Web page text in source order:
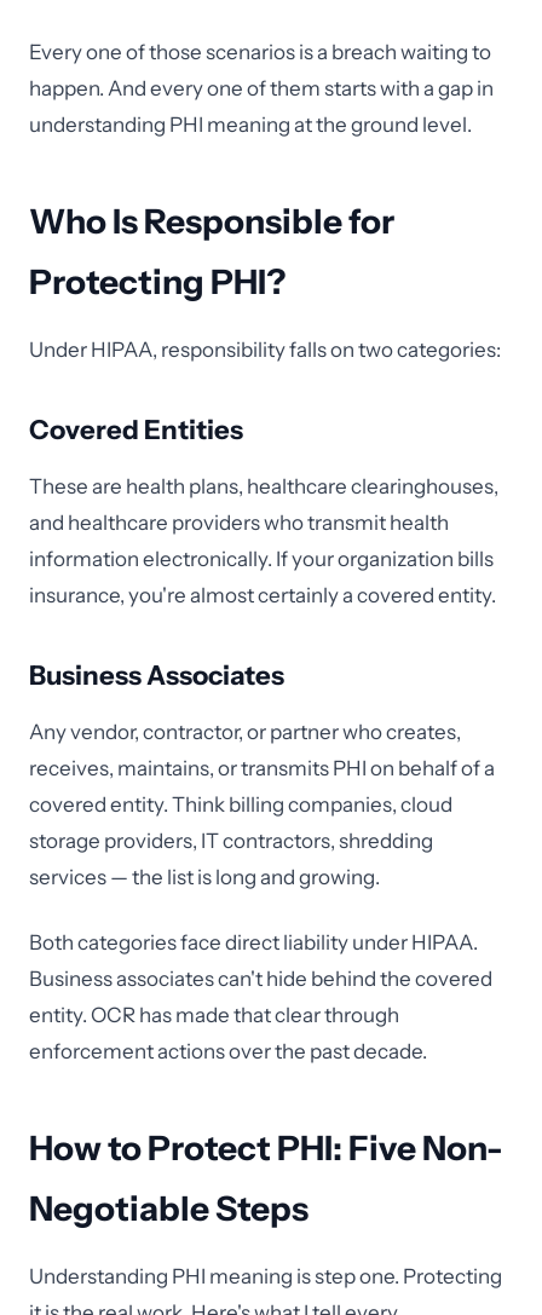
Every one of those scenarios is a breach waiting to
happen. And every one of them starts with a gap in
understanding PHI meaning at the ground level.
Who Is Responsible for
Protecting PHI?
Under HIPAA, responsibility falls on two categories:
Covered Entities
These are health plans, healthcare clearinghouses,
and healthcare providers who transmit health
information electronically. If your organization bills
insurance, you're almost certainly a covered entity.
Business Associates
Any vendor, contractor, or partner who creates,
receives, maintains, or transmits PHI on behalf of a
covered entity. Think billing companies, cloud
storage providers, IT contractors, shredding
services — the list is long and growing.
Both categories face direct liability under HIPAA.
Business associates can't hide behind the covered
entity. OCR has made that clear through
enforcement actions over the past decade.
How to Protect PHI: Five Non-
Negotiable Steps
Understanding PHI meaning is step one. Protecting